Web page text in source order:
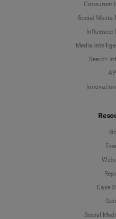
Consumer
Social Media
Influencer
Media
Search
Case
Social